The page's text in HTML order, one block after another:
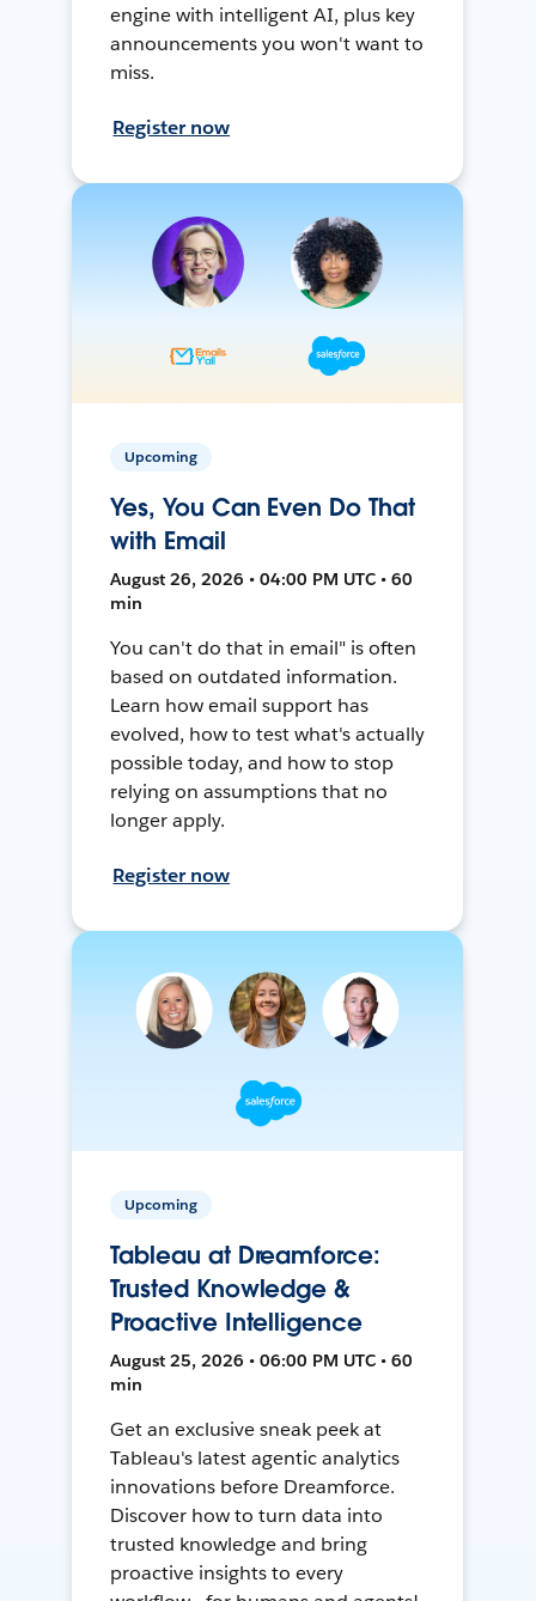
engine with intelligent AI, plus key
announcements you won't want to
miss.
Register now
Upcoming
Yes, You Can Even Do That
with Email
August 26, 2026 • 04:00 PM UTC • 60
min
You can't do that in email" is often
based on outdated information.
Learn how email support has
evolved, how to test what's actually
possible today, and how to stop
relying on assumptions that no
longer apply.
Register now
Upcoming
Tableau at Dreamforce:
Trusted Knowledge &
Proactive Intelligence
August 25, 2026 • 06:00 PM UTC • 60
min
Get an exclusive sneak peek at
Tableau's latest agentic analytics
innovations before Dreamforce.
Discover how to turn data into
trusted knowledge and bring
proactive insights to every